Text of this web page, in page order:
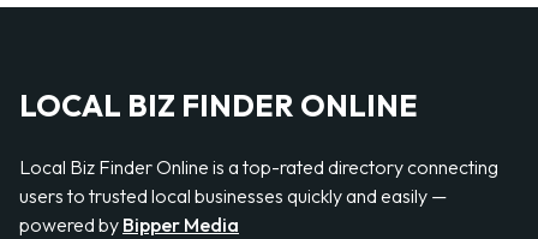
LOCAL BIZ FINDER ONLINE
Local Biz Finder Online is a top-rated directory connecting
users to trusted local businesses quickly and easily —
powered by Bipper Media